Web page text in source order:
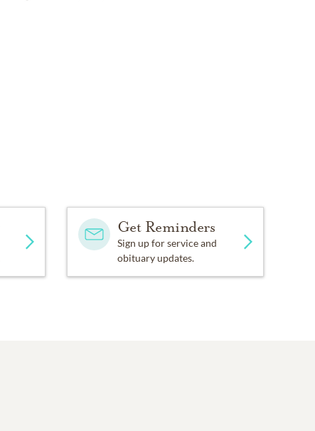
Get Reminders
Sign up for service and
obituary updates.